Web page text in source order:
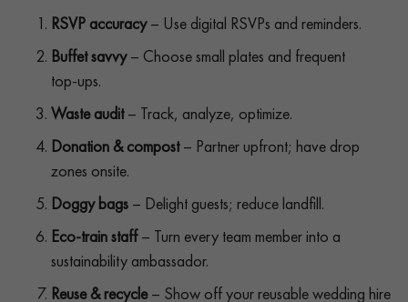
RSVP accuracy– Use digital RSVPs and reminders.
Buffet savvy– Choose small plates and frequent
top‑ups.
Waste audit– Track, analyze, optimize.
Donation & compost– Partner upfront; have drop
zones onsite.
Doggy bags – Delight guests; reduce landfill.
Eco‑train staff– Turn every team member into a
sustainability ambassador.
Reuse & recycle– Show off your reusable wedding hire